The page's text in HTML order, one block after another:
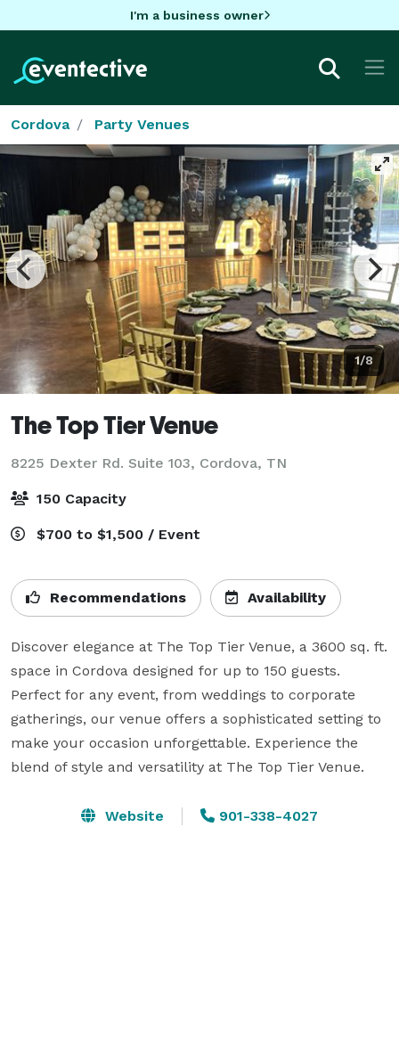
I'm a business owner
Cordova Party Venues
1/8
The Top Tier Venue
8225 Dexter Rd. Suite 103, Cordova, TN
150 Capacity
$700 to $1,500 / Event
Recommendations Availability
Discover elegance at The Top Tier Venue, a 3600 sq. ft.
space in Cordova designed for up to 150 guests.
Perfect for any event, from weddings to corporate
gatherings, our venue offers a sophisticated setting to
make your occasion unforgettable. Experience the
blend of style and versatility at The Top Tier Venue.
Website 901-338-4027